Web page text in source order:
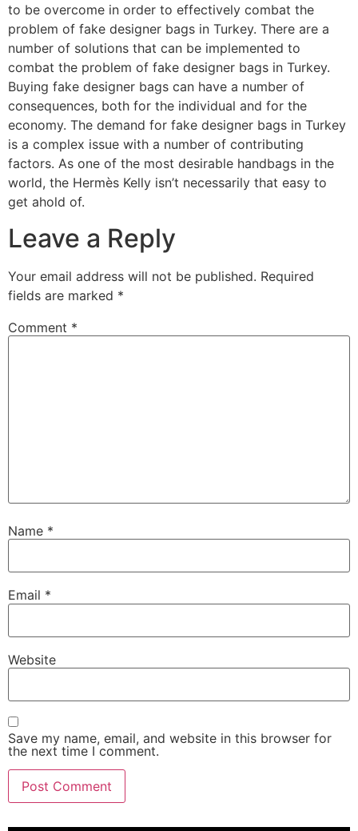
to be overcome in order to effectively combat the
problem of fake designer bags in Turkey. There are a
number of solutions that can be implemented to
combat the problem of fake designer bags in Turkey.
Buying fake designer bags can have a number of
consequences, both for the individual and for the
economy. The demand for fake designer bags in Turkey
is a complex issue with a number of contributing
factors. As one of the most desirable handbags in the
world, the Hermès Kelly isn’t necessarily that easy to
get ahold of.
Leave a Reply
Your email address will not be published. Required
fields are marked *
Comment *
Name *
Email *
Website
Save my name, email, and website in this browser for
the next time I comment.